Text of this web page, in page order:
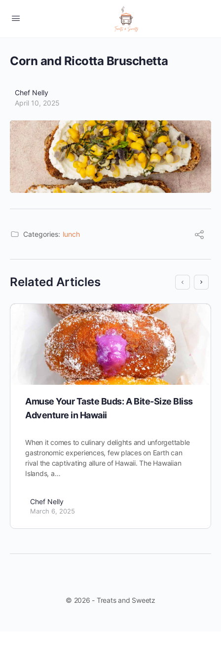
Corn and Ricotta Bruschetta
Chef Nelly
April 10, 2025
Categories: lunch
Related Articles
Amuse Your Taste Buds: A Bite-Size Bliss
Adventure in Hawaii
When it comes to culinary delights and unforgettable
gastronomic experiences, few places on Earth can
rival the captivating allure of Hawaii. The Hawaiian
Islands, a…
Chef Nelly
March 6, 2025
© 2026 - Treats and Sweetz